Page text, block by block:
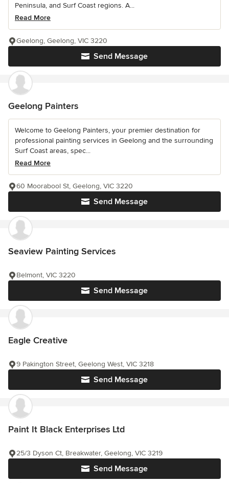
Peninsula, and Surf Coast regions. A...
Read More
Send Message
Geelong, Geelong, VIC 3220
Geelong Painters
Welcome to Geelong Painters, your premier destination for
professional painting services in Geelong and the surrounding
Surf Coast areas, spec...
Read More
Send Message
60 Moorabool St, Geelong, VIC 3220
Seaview Painting Services
Send Message
Belmont, VIC 3220
Eagle Creative
Send Message
9 Pakington Street, Geelong West, VIC 3218
Paint It Black Enterprises Ltd
Send Message
25/3 Dyson Ct, Breakwater, Geelong, VIC 3219